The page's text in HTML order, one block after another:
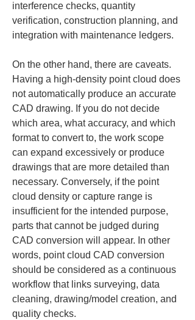
interference checks, quantity
verification, construction planning, and
integration with maintenance ledgers.
On the other hand, there are caveats.
Having a high‑density point cloud does
not automatically produce an accurate
CAD drawing. If you do not decide
which area, what accuracy, and which
format to convert to, the work scope
can expand excessively or produce
drawings that are more detailed than
necessary. Conversely, if the point
cloud density or capture range is
insufficient for the intended purpose,
parts that cannot be judged during
CAD conversion will appear. In other
words, point cloud CAD conversion
should be considered as a continuous
workflow that links surveying, data
cleaning, drawing/model creation, and
quality checks.